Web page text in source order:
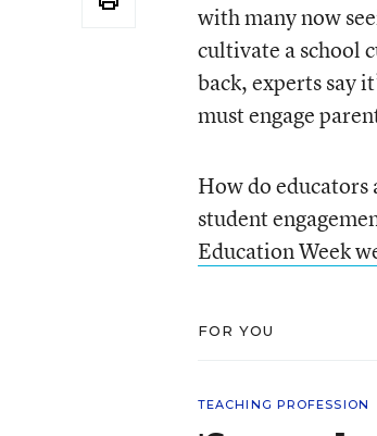
with many now
cultivate a school
back, experts say
must engage
How do educators
student
Education Week
FOR YOU
TEACHING PROFESSION